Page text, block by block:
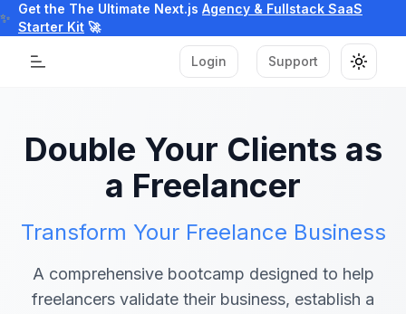
✨
Get the The Ultimate Next.js Agency & Fullstack SaaS
Starter Kit 🚀
Toggle Menu
Login Support Toggle
Double Your Clients as
a Freelancer
Transform Your Freelance Business
A comprehensive bootcamp designed to help
freelancers validate their business, establish a